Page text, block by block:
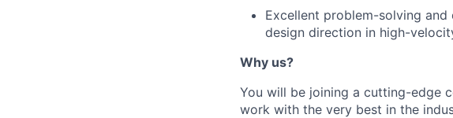
Excellent problem-solving
design direction in high-
Why us?
You will be joining a cutting-edge
work with the very best in the